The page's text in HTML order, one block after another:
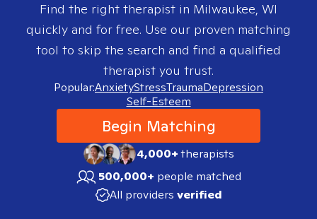
Find the right therapist in Milwaukee, WI
quickly and for free. Use our proven matching
tool to skip the search and find a qualified
therapist you trust.
Popular:AnxietyStressTraumaDepression
Self-Esteem
Begin Matching
4,000+therapists
500,000+ people matched
All providers verified